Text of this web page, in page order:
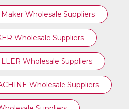
Wholesale Suppliers
Wholesale Suppliers
Wholesale Suppliers
Wholesale Suppliers